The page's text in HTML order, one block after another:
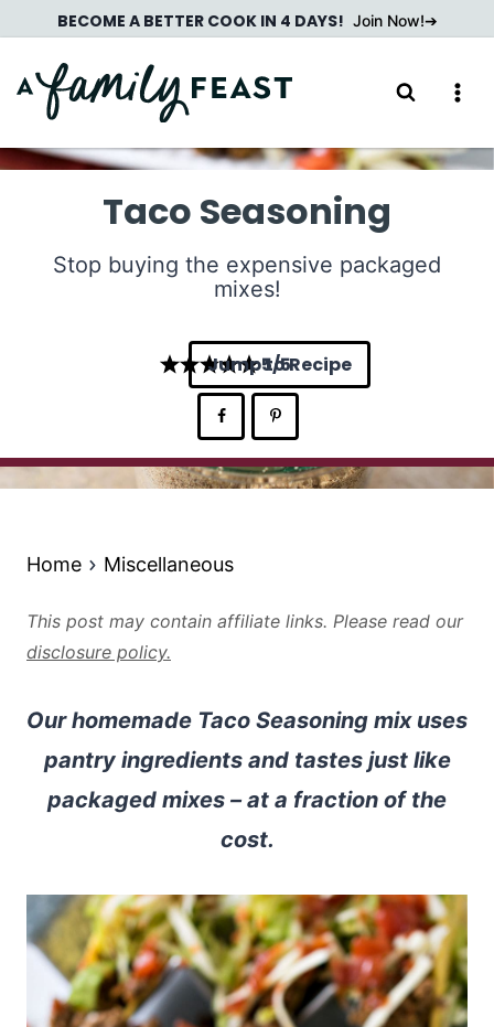
to
content
BECOME A BETTER COOK IN 4 DAYS! Join Now!
Taco Seasoning
Stop buying the expensive packaged
mixes!
5
Jump to Recipe
Home Miscellaneous
This post may contain affiliate links. Please read our
disclosure policy.
Our homemade Taco Seasoning mix uses
pantry ingredients and tastes just like
packaged mixes – at a fraction of the
cost.